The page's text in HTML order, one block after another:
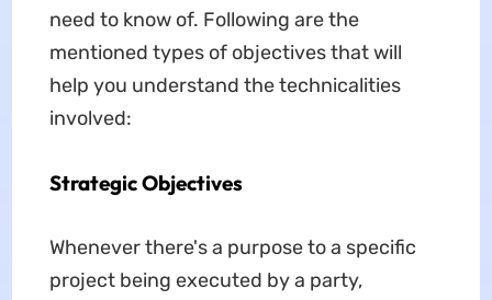
need to know of. Following are the
mentioned types of objectives that will
help you understand the technicalities
involved:
Strategic Objectives
Whenever there's a purpose to a specific
project being executed by a party,